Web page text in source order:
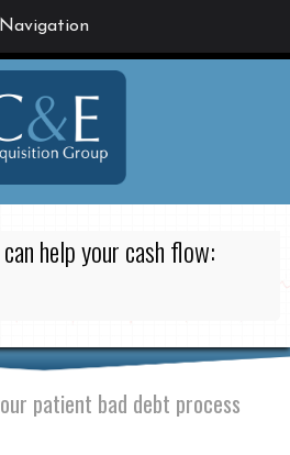
Navigation
help your cash flow:
patient bad debt process